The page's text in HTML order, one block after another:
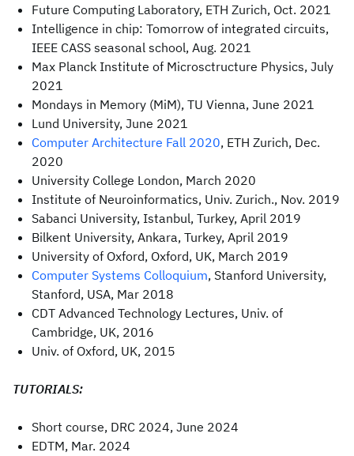
Future Computing Laboratory, ETH Zurich, Oct. 2021
Intelligence in chip: Tomorrow of integrated circuits,
IEEE CASS seasonal school, Aug. 2021
Max Planck Institute of Microsctructure Physics, July
2021
Mondays in Memory (MiM), TU Vienna, June 2021
Lund University, June 2021
Computer Architecture Fall 2020, ETH Zurich, Dec.
2020
University College London, March 2020
Institute of Neuroinformatics, Univ. Zurich., Nov. 2019
Sabanci University, Istanbul, Turkey, April 2019
Bilkent University, Ankara, Turkey, April 2019
University of Oxford, Oxford, UK, March 2019
Computer Systems Colloquium, Stanford University,
Stanford, USA, Mar 2018
CDT Advanced Technology Lectures, Univ. of
Cambridge, UK, 2016
Univ. of Oxford, UK, 2015
TUTORIALS:
Short course, DRC 2024, June 2024
EDTM, Mar. 2024